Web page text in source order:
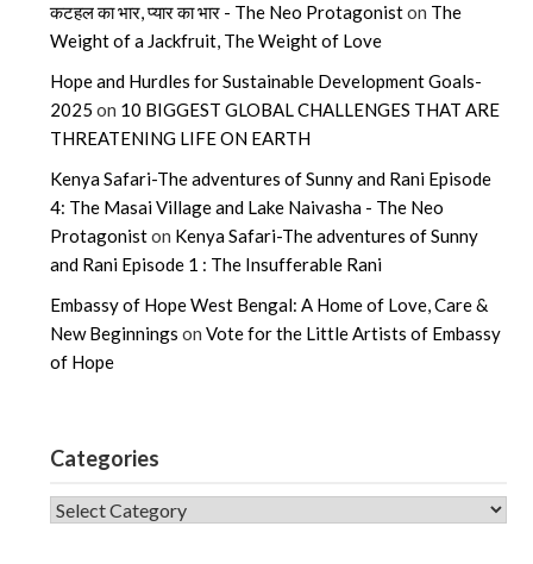
कटहल का भार, प्यार का भार - The Neo Protagoniston The
Weight of a Jackfruit, The Weight of Love
Hope and Hurdles for Sustainable Development Goals-
2025 on 10 BIGGEST GLOBAL CHALLENGES THAT ARE
THREATENING LIFE ON EARTH
Kenya Safari-The adventures of Sunny and Rani Episode
4: The Masai Village and Lake Naivasha - The Neo
Protagoniston Kenya Safari-The adventures of Sunny
and Rani Episode 1 : The Insufferable Rani
Embassy of Hope West Bengal: A Home of Love, Care &
New Beginnings onVote for the Little Artists of Embassy
of Hope
Categories
CATEGORIES